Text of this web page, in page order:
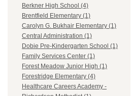
Berkner High School (4)
Brentfield Elementary (1)
Carolyn G. Bukhair Elementary (1)
Central Administration (1)
Dobie Pre-Kindergarten School (1)
Family Services Center (1)
Forest Meadow Junior High (1)
Forestridge Elementary (4)
Healthcare Careers Academy -